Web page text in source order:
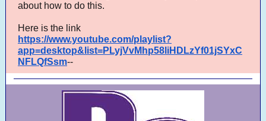
about how to do this.
Here is the link
https://www.youtube.com/playlist?
app=desktop&list=PLyjVvMhp58liHDLzYf01jSYxC
NFLQfSsm--